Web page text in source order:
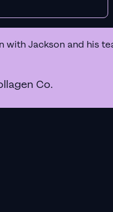
with Jackson and his
Co.